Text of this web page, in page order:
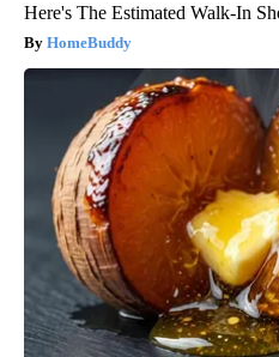
Here's The Estimated Walk-In
HomeBuddy